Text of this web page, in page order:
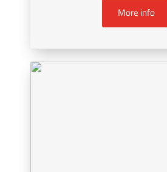
More info